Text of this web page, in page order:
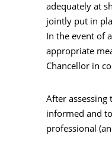
adequately at
jointly put in
In the event of
appropriate
Chancellor in
After
informed and
professional